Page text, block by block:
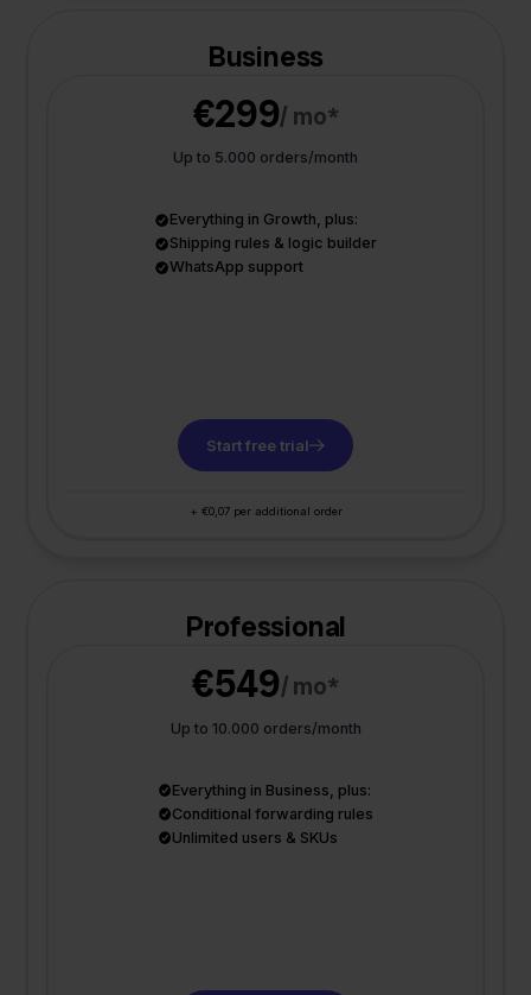
Business
€299/ mo*
Up to 5.000 orders/month
Everything in Growth, plus:
Shipping rules & logic builder
WhatsApp support
Start free trial
+ €0,07 per additional order
Professional
€549/ mo*
Up to 10.000 orders/month
Everything in Business, plus:
Conditional forwarding rules
Unlimited users & SKUs